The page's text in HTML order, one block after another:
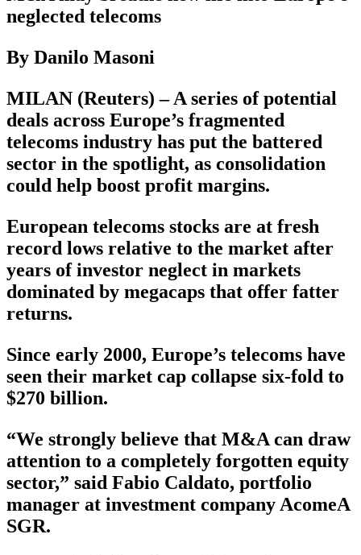
neglected telecoms
By Danilo Masoni
MILAN (Reuters) – A series of potential
deals across Europe’s fragmented
telecoms industry has put the battered
sector in the spotlight, as consolidation
could help boost profit margins.
European telecoms stocks are at fresh
record lows relative to the market after
years of investor neglect in markets
dominated by megacaps that offer fatter
returns.
Since early 2000, Europe’s telecoms have
seen their market cap collapse six-fold to
$270 billion.
“We strongly believe that M&A can draw
attention to a completely forgotten equity
sector,” said Fabio Caldato, portfolio
manager at investment company AcomeA
SGR.